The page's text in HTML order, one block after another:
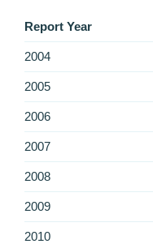
Report Year
2004
2005
2006
2007
2008
2009
2010